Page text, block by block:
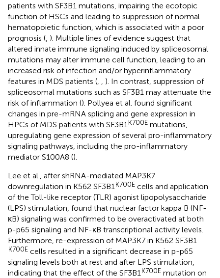
patients with SF3B1 mutations, impairing the ecotopic
function of HSCs and leading to suppression of normal
hematopoietic function, which is associated with a poor
prognosis ( ). Multiple lines of evidence suggest that
altered innate immune signaling induced by spliceosomal
mutations may alter immune cell function, leading to an
increased risk of infection and/or hyperinflammatory
features in MDS patients (
). In contrast, suppression of
spliceosomal mutations such as SF3B1 may attenuate the
risk of inflammation (). Pollyea et al. found significant
changes in pre-mRNA splicing and gene expression in
HPCs of MDS patients with SF3B1 K700E mutations,
upregulating gene expression of several pro-inflammatory
signaling pathways, including the pro-inflammatory
mediator S100A8 ().
Lee et al., after shRNA-mediated MAP3K7
downregulation in K562 SF3B1 K700E cells and application
of the Toll-like receptor (TLR) agonist lipopolysaccharide
(LPS) stimulation, found that nuclear factor kappa B (NF-
κB) signaling was confirmed to be overactivated at both
p-p65 signaling and NF-κB transcriptional activity levels.
Furthermore, re-expression of MAP3K7 in K562 SF3B1
K700E cells resulted in a significant decrease in p-p65
signaling levels both at rest and after LPS stimulation,
indicating that the effect of the SF3B1 K700E mutation on